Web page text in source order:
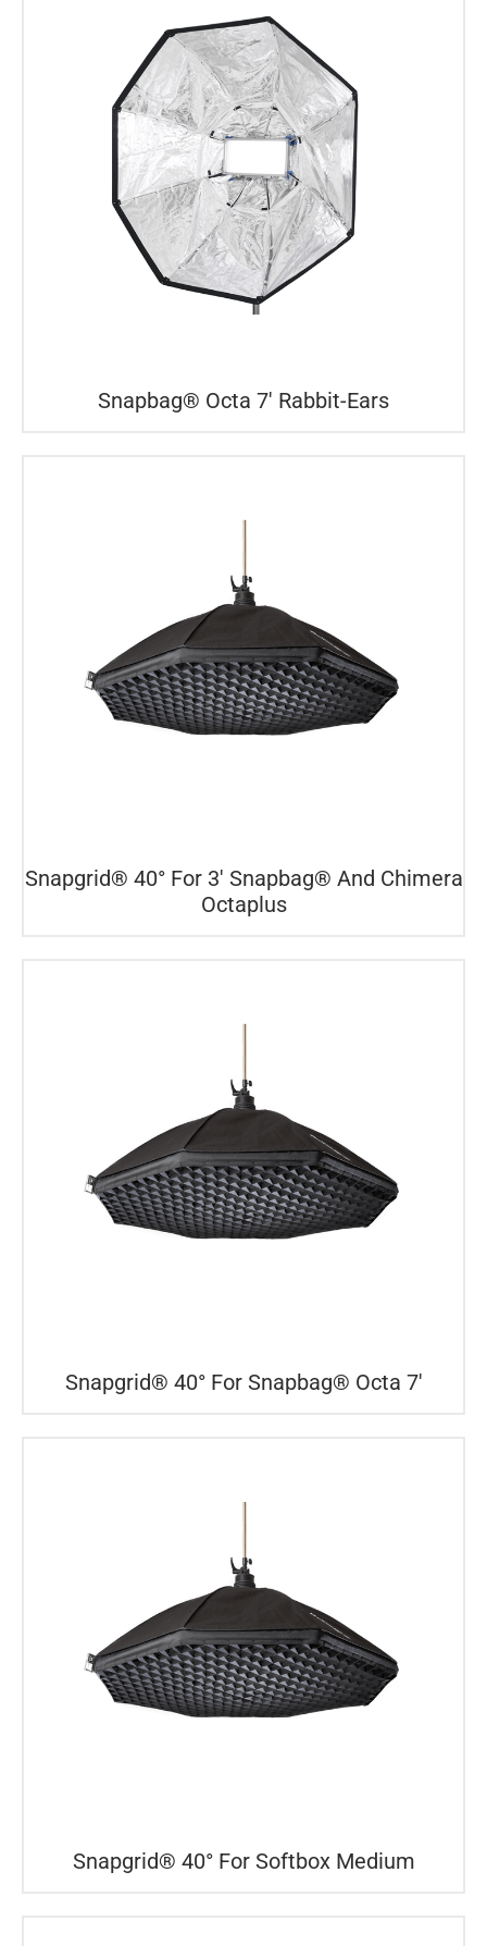
Snapbag® Octa 7′ Rabbit-Ears
Snapgrid® 40° For 3′ Snapbag® And Chimera
Octaplus
Snapgrid® 40° For Snapbag® Octa 7′
Snapgrid® 40° For Softbox Medium